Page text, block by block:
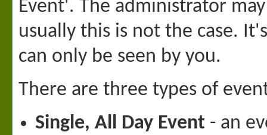
Event'. The administrator
usually this is not the case.
can only be seen by you.
There are three types of
Single, All Day Event - an